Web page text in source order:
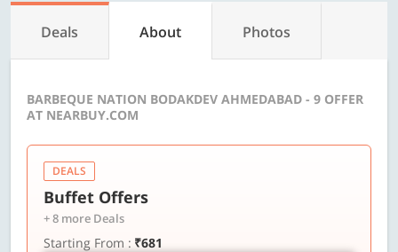
Deals About Photos
BARBEQUE NATION BODAKDEV AHMEDABAD - 9 OFFER
AT NEARBUY.COM
DEALS
Buffet Offers
+ 8 more Deals
Starting From : ₹681